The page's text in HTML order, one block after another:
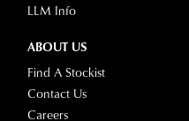
LLM Info
ABOUT US
Find A Stockist
Contact Us
Careers